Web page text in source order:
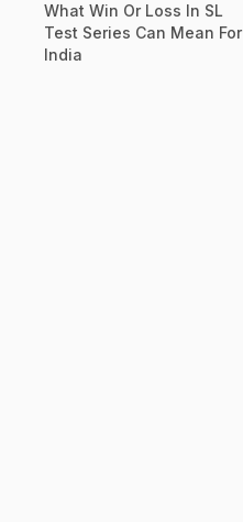
What Win Or Loss In SL
Test Series Can Mean For
India